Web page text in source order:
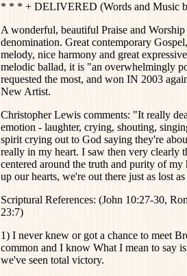
* * * + DELIVERED (Words and Music
A wonderful, beautiful Praise and
denomination. Great contemporary
melody, nice harmony and great
melodic ballad, it is "an overwhelmingly
requested the most, and won IN 2003
New Artist.
Christopher Lewis comments: "It really
emotion - laughter, crying, shouting,
spirit crying out to God saying they're
really in my heart. I saw then very clearly
centered around the truth and purity of
up our hearts, we're out there just as lost
Scriptural References: (John 10:27-30,
23:7)
1) I never knew or got a chance to meet
common and I know What I mean to say
we've seen total victory.